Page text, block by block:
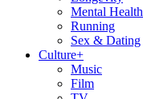
Mental Health
Running
Sex & Dating
Culture+
Music
Film